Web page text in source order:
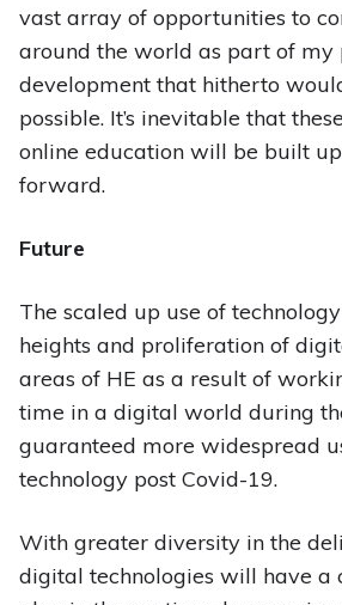
vast array of opportunities to
around the world as part of my
development that hitherto
possible. It’s inevitable that
online education will be built
forward.
Future
The scaled up use of
heights and proliferation of
areas of HE as a result of
time in a digital world during
guaranteed more widespread
technology post Covid-19.
With greater diversity in the
digital technologies will have a